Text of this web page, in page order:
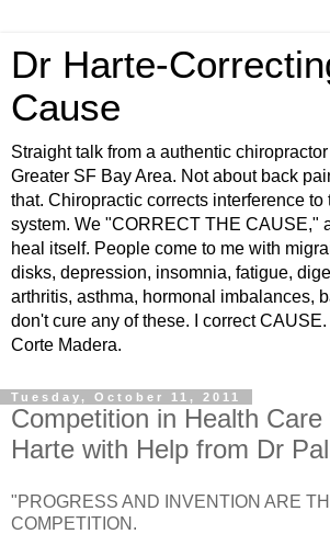
Dr Harte-
Cause
Straight talk from a authentic
Greater SF Bay Area. Not about back
that. Chiropractic corrects interference to
system. We "CORRECT THE CAUSE,"
heal itself. People come to me with
disks, depression, insomnia, fatigue,
arthritis, asthma, hormonal imbalances,
don't cure any of these. I correct
Corte Madera.
Tuesday, October 11, 2011
Competition in Health
Harte with Help from Dr
"PROGRESS AND INVENTION ARE
COMPETITION.